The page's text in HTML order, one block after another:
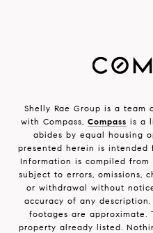
Shelly Rae Group is a
with Compass, Compass is a
abides by equal housing
presented herein is intended
Information is compiled
subject to errors, omissions,
or withdrawal without
accuracy of any
footages are
property already listed.